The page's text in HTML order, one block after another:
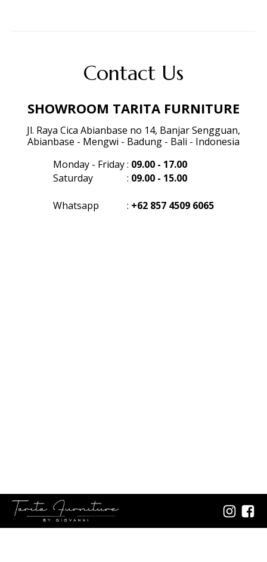
Contact Us
SHOWROOM TARITA FURNITURE
Jl. Raya Cica Abianbase no 14, Banjar Sengguan,
Abianbase - Mengwi - Badung - Bali - Indonesia
Monday - Friday: 09.00 - 17.00
Saturday
: 09.00 - 15.00
Whatsapp : +62 857 4509 6065